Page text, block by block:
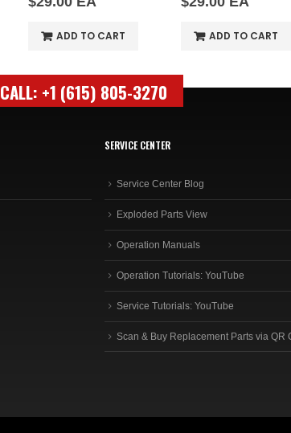
ADD TO CART ADD TO CART
CALL: +1 (615) 805-3270
SERVICE CENTER
Service Center Blog
Exploded Parts View
Operation Manuals
Operation Tutorials: YouTube
Service Tutorials: YouTube
Scan & Buy Replacement Parts via QR